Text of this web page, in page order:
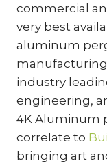
commercial
very best
aluminum
industry
engineering,
4K Aluminum
correlate to
bringing art